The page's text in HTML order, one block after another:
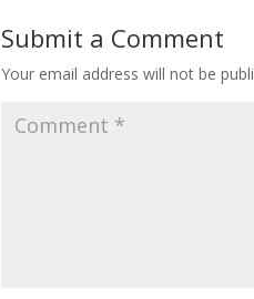
Submit a Comment
Your email address will not be